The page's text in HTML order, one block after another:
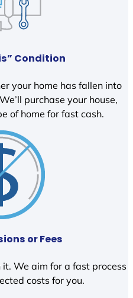
Condition
your home has fallen into
purchase your house,
of home for fast cash.
or Fees
We aim for a fast process
costs for you.